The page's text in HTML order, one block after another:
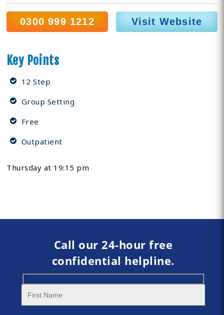
0300 999 1212 Visit Website
Key Points
12 Step
Group Setting
Free
Outpatient
Thursday at 19:15 pm
Call our 24-hour free
confidential helpline.